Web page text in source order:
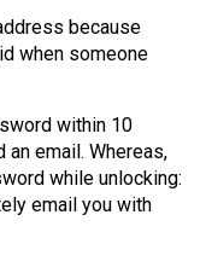
because
when someone
within 10
email. Whereas,
while unlocking:
email you with